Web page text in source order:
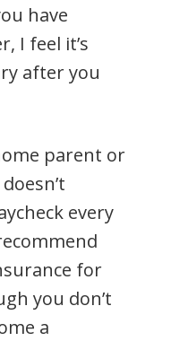
have
I feel it’s
after you
parent or
every
for
you don’t
a